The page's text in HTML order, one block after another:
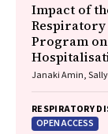
Impact of
Program
Janaki Amin,
RESPIRATORY
OPEN ACCESS